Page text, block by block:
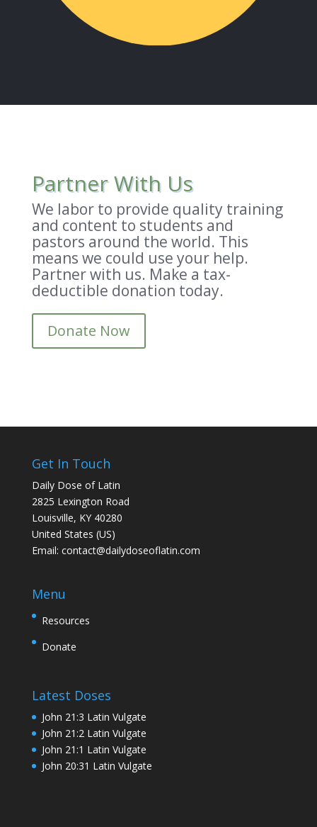
Partner With Us
We labor to provide quality training
and content to students and
pastors around the world. This
means we could use your help.
Partner with us. Make a tax-
deductible donation today.
Donate Now
Get In Touch
Daily Dose of Latin
2825 Lexington Road
Louisville, KY 40280
United States (US)
Email: contact@dailydoseoflatin.com
Menu
Resources
Donate
Latest Doses
John 21:3 Latin Vulgate
John 21:2 Latin Vulgate
John 21:1 Latin Vulgate
John 20:31 Latin Vulgate